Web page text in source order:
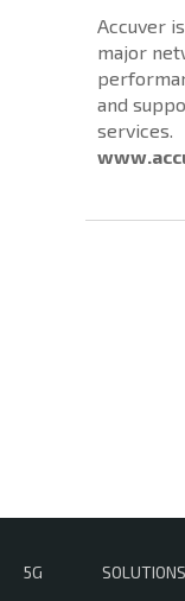
Accuver
major
and
services.
5G SOLUTIONS